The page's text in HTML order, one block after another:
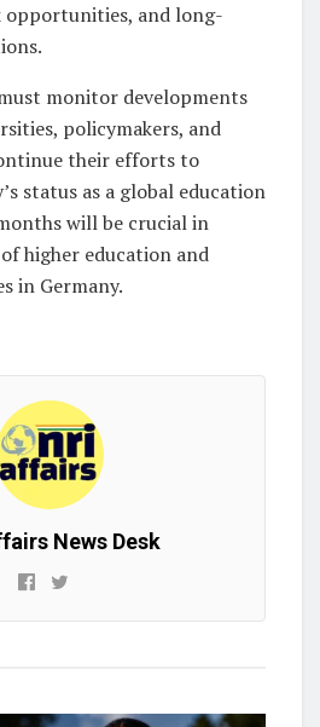
opportunities, and long-
monitor developments
policymakers, and
their efforts to
status as a global education
will be crucial in
higher education and
in Germany.
News Desk